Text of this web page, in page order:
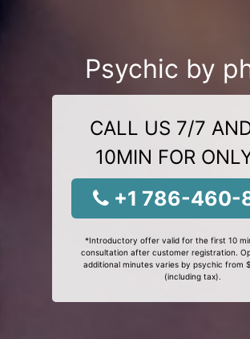
Psychic by
CALL US 7/7
10MIN FOR
+1 786-460-
*Introductory offer valid for the first 10
consultation after customer registration.
additional minutes varies by psychic from
(including tax).